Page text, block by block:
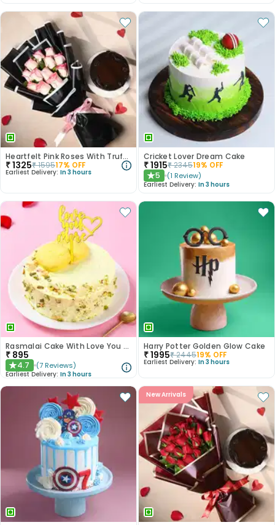
Heartfelt Pink Roses With Truffle Cake
₹1325₹159517% OFF
Earliest Delivery: In 3 hours
Cricket Lover Dream Cake
₹1915₹234519% OFF
★5 (1 Review)
Earliest Delivery: In 3 hours
Rasmalai Cake With Love You More Topper
₹ 895
★4.7 (7 Reviews)
Earliest Delivery: In 3 hours
Harry Potter Golden Glow Cake
₹1995₹244519% OFF
Earliest Delivery: In 3 hours
New Arrivals